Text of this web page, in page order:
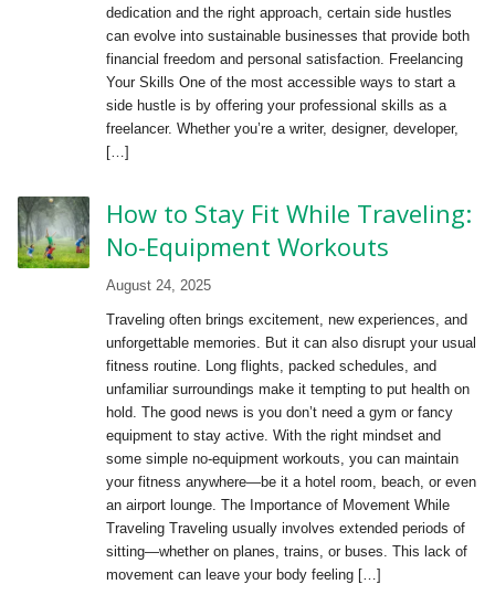
dedication and the right approach, certain side hustles
can evolve into sustainable businesses that provide both
financial freedom and personal satisfaction. Freelancing
Your Skills One of the most accessible ways to start a
side hustle is by offering your professional skills as a
freelancer. Whether you’re a writer, designer, developer,
[…]
How to Stay Fit While Traveling:
No-Equipment Workouts
August 24, 2025
Traveling often brings excitement, new experiences, and
unforgettable memories. But it can also disrupt your usual
fitness routine. Long flights, packed schedules, and
unfamiliar surroundings make it tempting to put health on
hold. The good news is you don’t need a gym or fancy
equipment to stay active. With the right mindset and
some simple no-equipment workouts, you can maintain
your fitness anywhere—be it a hotel room, beach, or even
an airport lounge. The Importance of Movement While
Traveling Traveling usually involves extended periods of
sitting—whether on planes, trains, or buses. This lack of
movement can leave your body feeling […]